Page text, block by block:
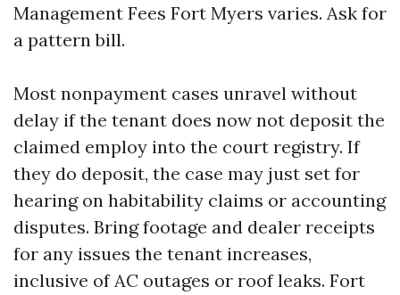
Management Fees Fort Myers varies. Ask for
a pattern bill.
Most nonpayment cases unravel without
delay if the tenant does now not deposit the
claimed employ into the court registry. If
they do deposit, the case may just set for
hearing on habitability claims or accounting
disputes. Bring footage and dealer receipts
for any issues the tenant increases,
inclusive of AC outages or roof leaks. Fort